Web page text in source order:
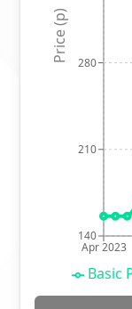
Apr 2023
140
210
280
Price (p)
Basic